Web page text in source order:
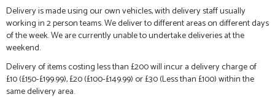
Delivery is made using our own vehicles, with delivery staff usually
working in 2 person teams. We deliver to different areas on different days
of the week. We are currently unable to undertake deliveries at the
weekend.
Delivery of items costing less than £200 will incur a delivery charge of
£10 (£150-£199.99), £20 (£100-£149.99) or £30 (Less than £100) within the
same delivery area.